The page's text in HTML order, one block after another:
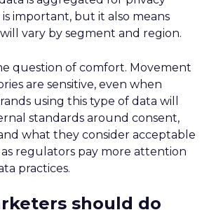
is important, but it also means
vary by segment and region.
question of comfort. Movement
are sensitive, even when
using this type of data will
standards around consent,
what they consider acceptable
as regulators pay more attention
practices.
should do